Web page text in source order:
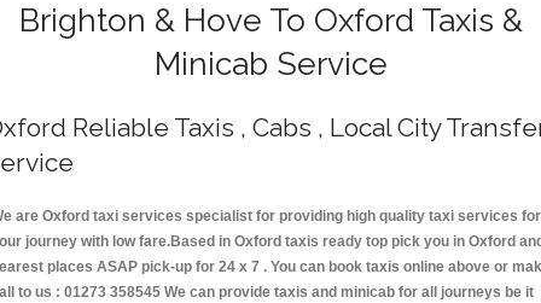
Brighton & Hove To Oxford Taxis &
Minicab Service
Reliable Taxis , Cabs , Local City
are Oxford taxi services specialist for providing high quality taxi services for
journey with low fare.Based in Oxford taxis ready top pick you in Oxford
places ASAP pick-up for 24 x 7 . You can book taxis online above or
to us : 01273 358545 We can provide taxis and minicab for all journeys be it